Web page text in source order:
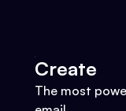
Create
The most